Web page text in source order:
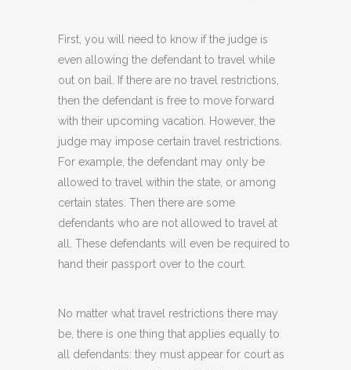
First, you will need to know if the judge is
even allowing the defendant to travel while
out on bail. If there are no travel restrictions,
then the defendant is free to move forward
with their upcoming vacation. However, the
judge may impose certain travel restrictions.
For example, the defendant may only be
allowed to travel within the state, or among
certain states. Then there are some
defendants who are not allowed to travel at
all. These defendants will even be required to
hand their passport over to the court.
No matter what travel restrictions there may
be, there is one thing that applies equally to
all defendants: they must appear for court as